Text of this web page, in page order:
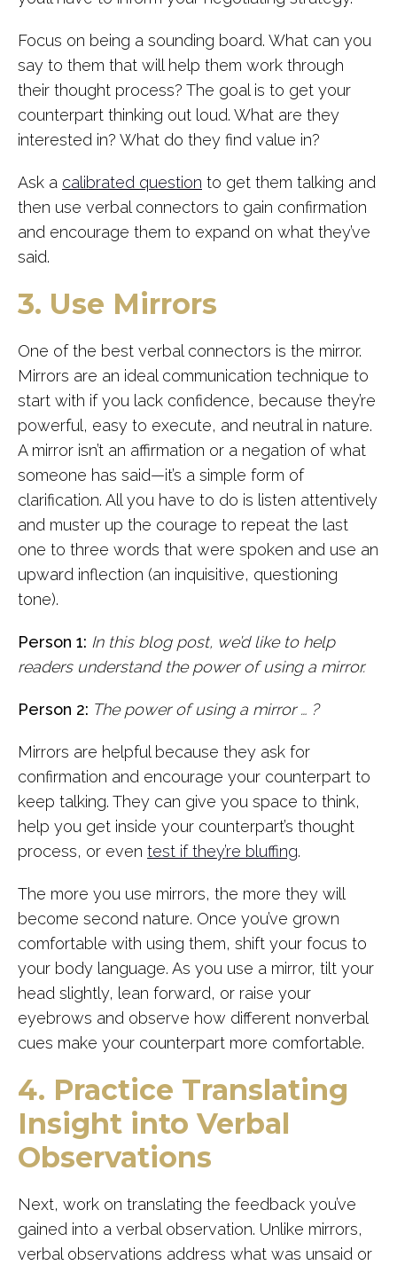
Focus on being a sounding board. What can you
say to them that will help them work through
their thought process? The goal is to get your
counterpart thinking out loud. What are they
interested in? What do they find value in?
Ask a calibrated question to get them talking and
then use verbal connectors to gain confirmation
and encourage them to expand on what they’ve
said.
3. Use Mirrors
One of the best verbal connectors is the mirror.
Mirrors are an ideal communication technique to
start with if you lack confidence, because they’re
powerful, easy to execute, and neutral in nature.
A mirror isn’t an affirmation or a negation of what
someone has said—it’s a simple form of
clarification. All you have to do is listen attentively
and muster up the courage to repeat the last
one to three words that were spoken and use an
upward inflection (an inquisitive, questioning
tone).
Person 1: In this blog post, we’d like to help
readers understand the power of using a mirror.
Person 2: The power of using a mirror … ?
Mirrors are helpful because they ask for
confirmation and encourage your counterpart to
keep talking. They can give you space to think,
help you get inside your counterpart’s thought
process, or even test if they’re bluffing.
The more you use mirrors, the more they will
become second nature. Once you’ve grown
comfortable with using them, shift your focus to
your body language. As you use a mirror, tilt your
head slightly, lean forward, or raise your
eyebrows and observe how different nonverbal
cues make your counterpart more comfortable.
4. Practice Translating
Insight into Verbal
Observations
Next, work on translating the feedback you’ve
gained into a verbal observation. Unlike mirrors,
verbal observations address what was unsaid or